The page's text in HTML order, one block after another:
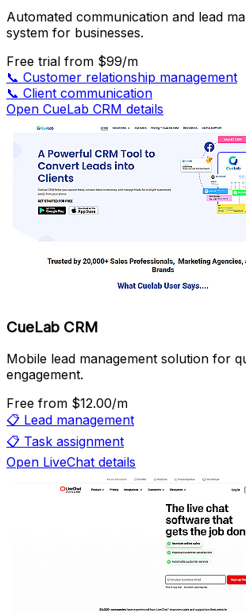
Automated communication and lead
system for businesses.
Free trial from $99/m
📞 Customer relationship management
📞 Client communication
Open CueLab CRM details
CueLab CRM
Mobile lead management solution for
engagement.
Free from $12.00/m
📋 Lead management
📋 Task assignment
Open LiveChat details